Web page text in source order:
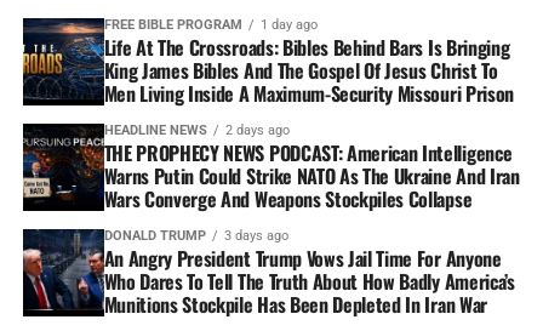
FREE BIBLE PROGRAM 1 day ago
Life At The Crossroads: Bibles Behind Bars Is Bringing
King James Bibles And The Gospel Of Jesus Christ To
Men Living Inside A Maximum-Security Missouri Prison
HEADLINE NEWS 2 days ago
THE PROPHECY NEWS PODCAST: American Intelligence
Warns Putin Could Strike NATO As The Ukraine And Iran
Wars Converge And Weapons Stockpiles Collapse
DONALD TRUMP 3 days ago
An Angry President Trump Vows Jail Time For Anyone
Who Dares To Tell The Truth About How Badly America’s
Munitions Stockpile Has Been Depleted In Iran War